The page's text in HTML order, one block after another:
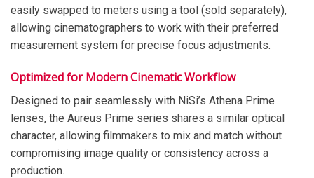
easily swapped to meters using a tool (sold separately),
allowing cinematographers to work with their preferred
measurement system for precise focus adjustments.
Optimized for Modern Cinematic Workflow
Designed to pair seamlessly with NiSi’s Athena Prime
lenses, the Aureus Prime series shares a similar optical
character, allowing filmmakers to mix and match without
compromising image quality or consistency across a
production.